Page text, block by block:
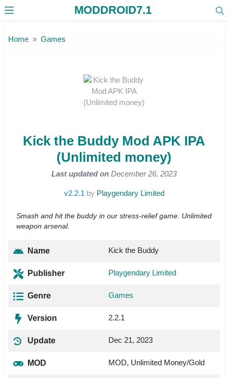
MODDROID7.1
Home Games
Kick the Buddy Mod APK IPA
(Unlimited money)
Last updated on December 26, 2023
v2.2.1 by Playgendary Limited
Smash and hit the buddy in our stress-relief game. Unlimited
weapon arsenal.
Name Kick the Buddy
Publisher Playgendary Limited
Genre Games
Version 2.2.1
Update Dec 21, 2023
MOD MOD, Unlimited Money/Gold